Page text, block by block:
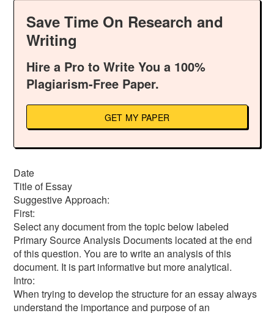
Save Time On Research and
Writing
Hire a Pro to Write You a 100%
Plagiarism-Free Paper.
GET MY PAPER
Date
Title of Essay
Suggestive Approach:
First:
Select any document from the topic below labeled
Primary Source Analysis Documents located at the end
of this question. You are to write an analysis of this
document. It is part informative but more analytical.
Intro:
When trying to develop the structure for an essay always
understand the importance and purpose of an